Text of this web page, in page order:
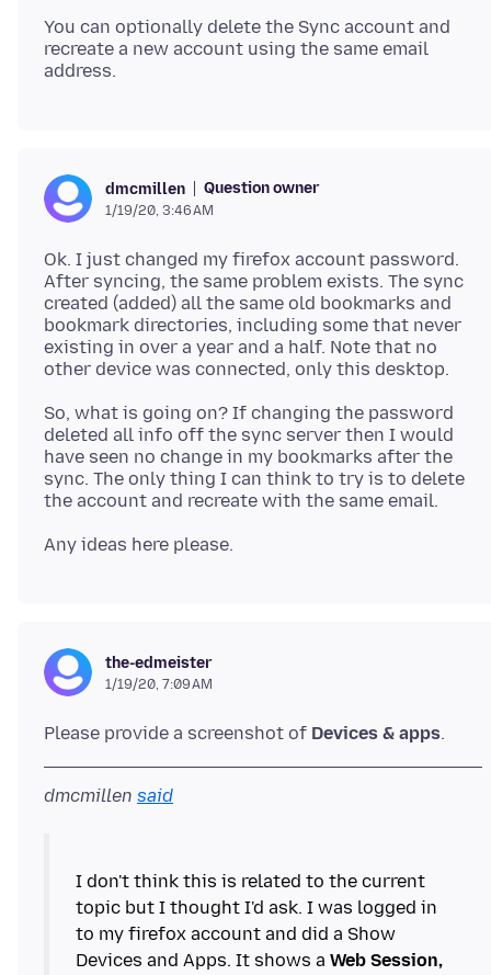
You can optionally delete the Sync account and
recreate a new account using the same email
dmcmillen Question owner
1/19/20, 3:46 AM
Ok. I just changed my firefox account password.
After syncing, the same problem exists. The sync
created (added) all the same old bookmarks and
bookmark directories, including some that never
existing in over a year and a half. Note that no
So, what is going on? If changing the password
deleted all info off the sync server then I would
have seen no change in my bookmarks after the
sync. The only thing I can think to try is to delete
the-edmeister
1/19/20, 7:09 AM
Please provide a screenshot of Devices & apps
dmcmillen said
I don't think this is related to the current
topic but I thought I'd ask. I was logged in
to my firefox account and did a Show
Devices and Apps. It shows a Web Session,